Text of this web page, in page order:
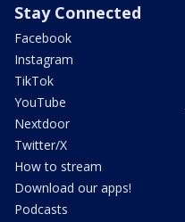
Stay Connected
Facebook
Instagram
TikTok
YouTube
Nextdoor
Twitter/X
How to stream
Download our apps!
Podcasts